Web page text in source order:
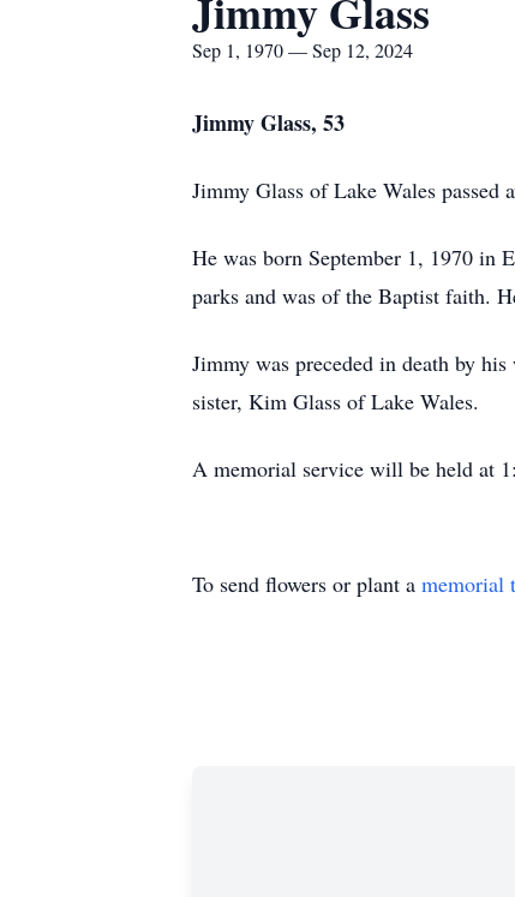
Sep 1, 1970 — Sep 12, 2024
Jimmy Glass, 53
Jimmy Glass of Lake Wales passed
He was born September 1, 1970 in
parks and was of the Baptist faith.
Jimmy was preceded in death by
sister, Kim Glass of Lake Wales.
A memorial service will be held at
To send flowers or plant a memorial